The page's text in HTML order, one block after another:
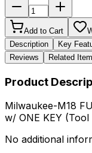
Add to Cart
Description
Key
Reviews
Related
Product
Milwaukee-M18
w/ ONE KEY (Tool
No additional